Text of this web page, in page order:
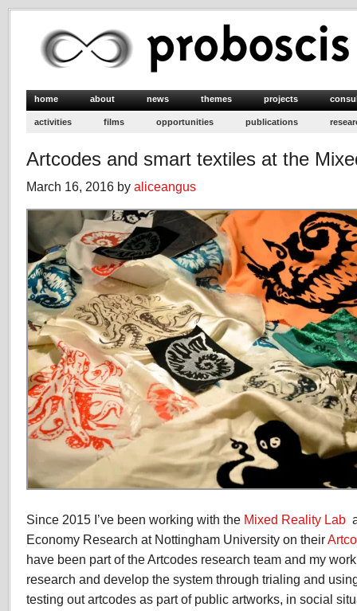
home about news themes projects
activities films opportunities publications
Artcodes and smart textiles at the
March 16, 2016 by aliceangus
Since 2015 I’ve been working with the Mixed Reality Lab
Economy Research at Nottingham University on their
have been part of the Artcodes research team and my
research and develop the system through trialing and
testing out artcodes as part of public artworks, in social